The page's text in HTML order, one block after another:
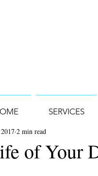
of Your
2 min read
SERVICES